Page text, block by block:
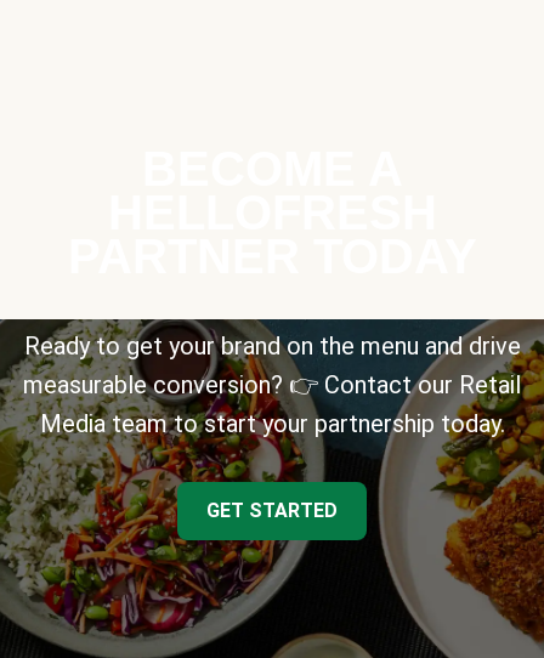
Ready to get your brand on the menu and drive
measurable conversion? 👉 Contact our Retail
Media team to start your partnership today.
GET STARTED